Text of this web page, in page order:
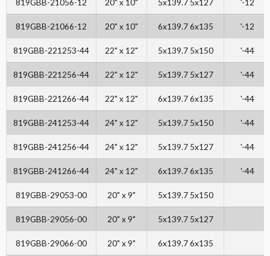
819GBB-21056-12 20" x 10" 5x139.7 5x127 '-12
819GBB-21066-12 20" x 10" 6x139.7 6x135 '-12
819GBB-221253-44 22" x 12" 5x139.7 5x150 '-44
819GBB-221256-44 22" x 12" 5x139.7 5x127 '-44
819GBB-221266-44 22" x 12" 6x139.7 6x135 '-44
819GBB-241253-44 24" x 12" 5x139.7 5x150 '-44
819GBB-241256-44 24" x 12" 5x139.7 5x127 '-44
819GBB-241266-44 24" x 12" 6x139.7 6x135 '-44
819GBB-29053-00 20" x 9" 5x139.7 5x150
819GBB-29056-00 20" x 9" 5x139.7 5x127
819GBB-29066-00 20" x 9" 6x139.7 6x135